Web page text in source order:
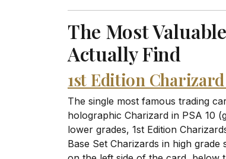
The Most
Actually Find
1st Edition
The single most famous trading
holographic Charizard in PSA 10
lower grades, 1st Edition
Base Set Charizards in high grade